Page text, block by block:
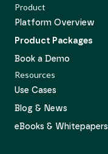
Product
Platform Overview
Product Packages
Book a Demo
Resources
Use Cases
Blog & News
eBooks & Whitepapers